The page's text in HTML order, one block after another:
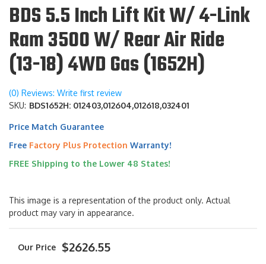
BDS 5.5 Inch Lift Kit W/ 4-Link
Ram 3500 W/ Rear Air Ride
(13-18) 4WD Gas (1652H)
(0) Reviews: Write first review
SKU: BDS1652H: 012403,012604,012618,032401
Price Match Guarantee
Free Factory Plus Protection Warranty!
FREE Shipping to the Lower 48 States!
This image is a representation of the product only. Actual
product may vary in appearance.
$2626.55